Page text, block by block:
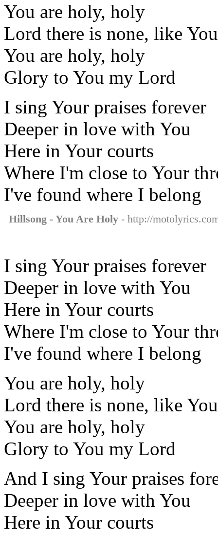
You are holy, holy
Lord there is none, like You
You are holy, holy
Glory to You my Lord
I sing Your praises forever
Deeper in love with You
Here in Your courts
Where I'm close to Your
I've found where I belong
Hillsong - You Are Holy - http://
I sing Your praises forever
Deeper in love with You
Here in Your courts
Where I'm close to Your
I've found where I belong
You are holy, holy
Lord there is none, like You
You are holy, holy
Glory to You my Lord
And I sing Your praises
Deeper in love with You
Here in Your courts